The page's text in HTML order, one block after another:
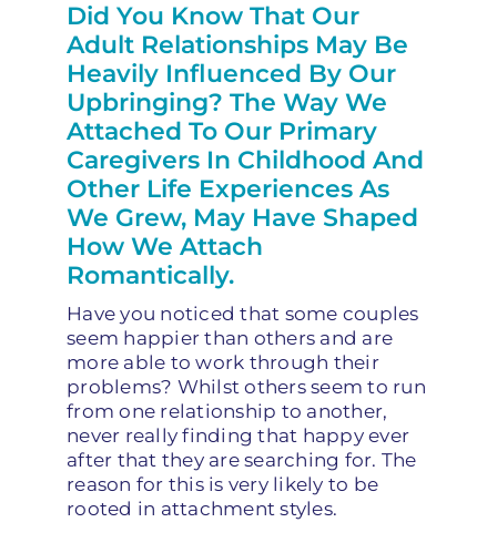
Did You Know That Our
Adult Relationships May Be
Heavily Influenced By Our
Upbringing? The Way We
Attached To Our Primary
Caregivers In Childhood And
Other Life Experiences As
We Grew, May Have Shaped
How We Attach
Romantically.
Have you noticed that some couples
seem happier than others and are
more able to work through their
problems? Whilst others seem to run
from one relationship to another,
never really finding that happy ever
after that they are searching for. The
reason for this is very likely to be
rooted in attachment styles.